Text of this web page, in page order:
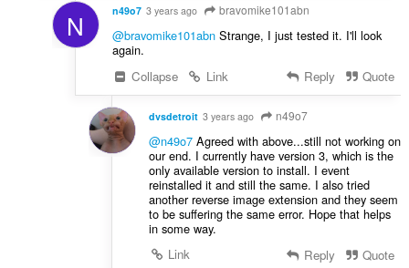
N n49o7 3 years ago bravomike101abn
@bravomike101abnStrange, I just tested it. I'll look
again.
Collapse
Link Reply Quote
dvsdetroit 3 years ago n49o7
@n49o7Agreed with above...still not working on
our end. I currently have version 3, which is the
only available version to install. I event
reinstalled it and still the same. I also tried
another reverse image extension and they seem
to be suffering the same error. Hope that helps
in some way.
Link
Reply Quote